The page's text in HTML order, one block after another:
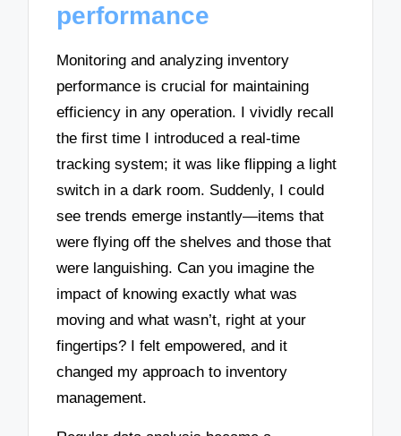
performance
Monitoring and analyzing inventory
performance is crucial for maintaining
efficiency in any operation. I vividly recall
the first time I introduced a real-time
tracking system; it was like flipping a light
switch in a dark room. Suddenly, I could
see trends emerge instantly—items that
were flying off the shelves and those that
were languishing. Can you imagine the
impact of knowing exactly what was
moving and what wasn’t, right at your
fingertips? I felt empowered, and it
changed my approach to inventory
management.